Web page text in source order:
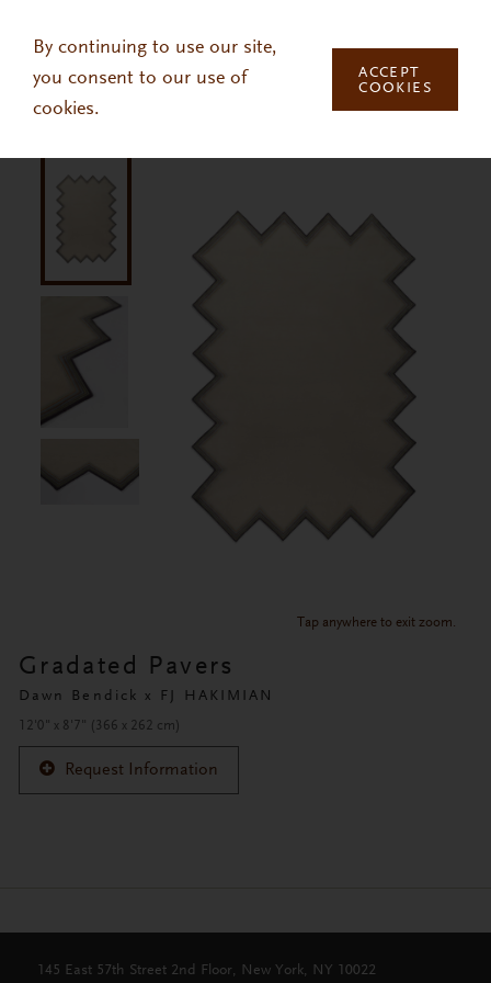
By continuing to use our site,
you consent to our use of
cookies.
ACCEPT
COOKIES
Tap anywhere to exit zoom.
Gradated Pavers
Dawn Bendick x FJ HAKIMIAN
12'0" x 8'7" (366 x 262 cm)
Request Information
145 East 57th Street 2nd Floor, New York, NY 10022